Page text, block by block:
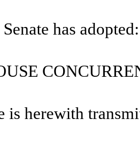
has adopted:
is herewith